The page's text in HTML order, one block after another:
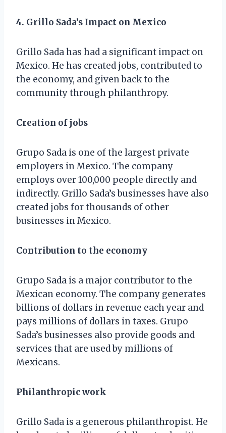
4. Grillo Sada’s Impact on Mexico
Grillo Sada has had a significant impact on
Mexico. He has created jobs, contributed to
the economy, and given back to the
community through philanthropy.
Creation of jobs
Grupo Sada is one of the largest private
employers in Mexico. The company
employs over 100,000 people directly and
indirectly. Grillo Sada’s businesses have also
created jobs for thousands of other
businesses in Mexico.
Contribution to the economy
Grupo Sada is a major contributor to the
Mexican economy. The company generates
billions of dollars in revenue each year and
pays millions of dollars in taxes. Grupo
Sada’s businesses also provide goods and
services that are used by millions of
Mexicans.
Philanthropic work
Grillo Sada is a generous philanthropist. He